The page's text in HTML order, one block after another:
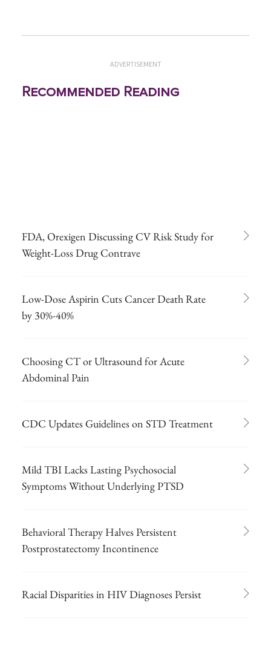
ADVERTISEMENT
Recommended Reading
FDA, Orexigen Discussing CV Risk Study for
Weight-Loss Drug Contrave
Low-Dose Aspirin Cuts Cancer Death Rate
by 30%-40%
Choosing CT or Ultrasound for Acute
Abdominal Pain
CDC Updates Guidelines on STD Treatment
Mild TBI Lacks Lasting Psychosocial
Symptoms Without Underlying PTSD
Behavioral Therapy Halves Persistent
Postprostatectomy Incontinence
Racial Disparities in HIV Diagnoses Persist